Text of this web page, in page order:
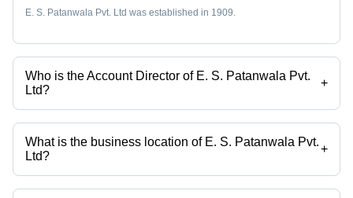
E. S. Patanwala Pvt. Ltd was established in 1909.
Who is the Account Director of E. S. Patanwala Pvt.
Ltd?
+
Mr. Juzer is the Account Director of the E. S. Patanwala Pvt. Ltd
What is the business location of E. S. Patanwala Pvt.
Ltd?
+
E. S. Patanwala Pvt. Ltd operates from Mumbai, Maharashtra, India.